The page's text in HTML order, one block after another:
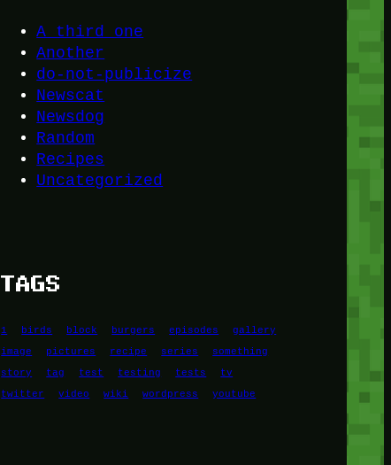
A third one
Another
do-not-publicize
Newscat
Newsdog
Random
Recipes
Uncategorized
TAGS
1 birds block burgers episodes
gallery
image
pictures recipe series
something
story
tag test testing tests
tv
twitter
video wiki wordpress youtube